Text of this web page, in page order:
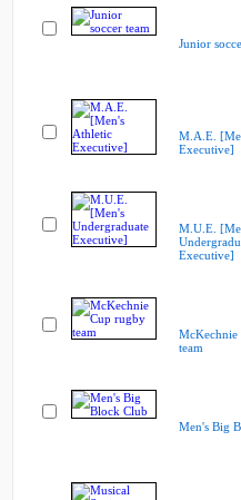
Junior
M.A.E.
Executive]
M.U.E.
Executive]
McKechnie
team
Men's Big